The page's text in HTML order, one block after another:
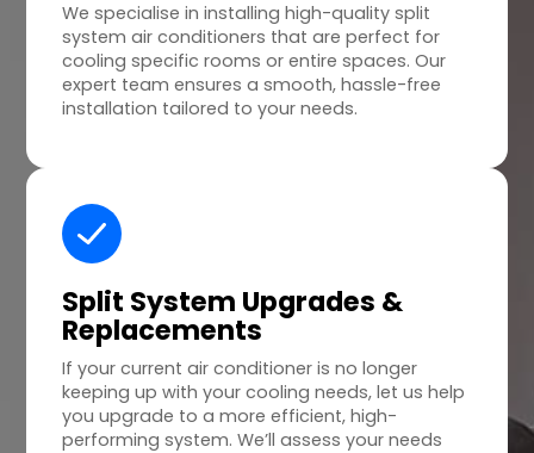
We specialise in installing high-quality split
system air conditioners that are perfect for
cooling specific rooms or entire spaces. Our
expert team ensures a smooth, hassle-free
installation tailored to your needs.
Split System Upgrades &
Replacements
If your current air conditioner is no longer
keeping up with your cooling needs, let us help
you upgrade to a more efficient, high-
performing system. We’ll assess your needs